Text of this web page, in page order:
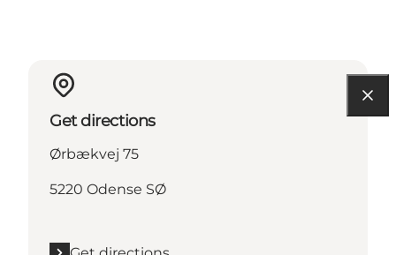
Get directions
Ørbækvej 75
5220 Odense SØ